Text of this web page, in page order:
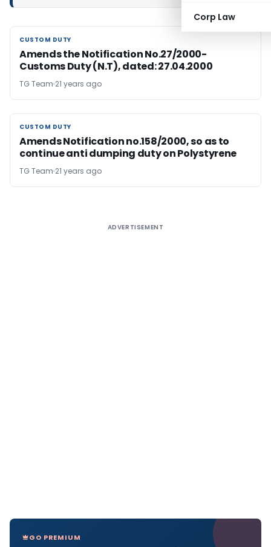
Corp Law
CUSTOM DUTY
CUSTOM DUTY
Amends the Notification No.27/2000-
Customs Duty (N.T), dated: 27.04.2000
TG Team 21 years ago
CUSTOM DUTY
CUSTOM DUTY
Amends Notification no.158/2000, so as to
continue anti dumping duty on Polystyrene
TG Team 21 years ago
ADVERTISEMENT
GO PREMIUM